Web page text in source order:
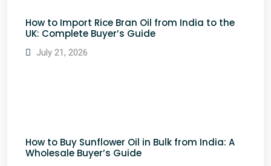
How to Import Rice Bran Oil from India to the
UK: Complete Buyer’s Guide
July 21, 2026
How to Buy Sunflower Oil in Bulk from India: A
Wholesale Buyer’s Guide